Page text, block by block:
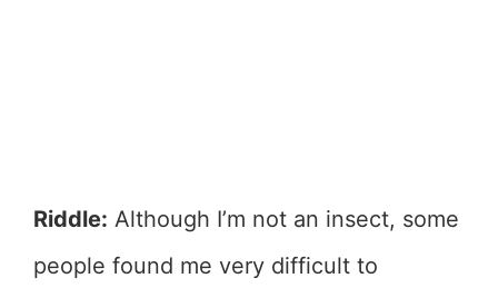
Riddle: Although I’m not an insect, some
people found me very difficult to